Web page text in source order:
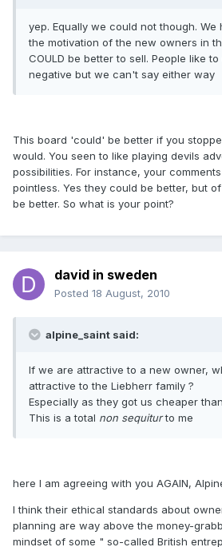
yep. Equally we could not though.
the motivation of the new owners in
COULD be better to sell. People like
negative but we can't say either way
This board 'could' be better if you
would. You seen to like playing devils
possibilities. For instance, your
pointless. Yes they could be better, but
be better. So what is your point?
david in sweden
Posted 18 August, 2010
alpine_saint said:
If we are attractive to a new owner,
attractive to the Liebherr family ?
Especially as they got us cheaper
This is a total non sequiturto me
here I am agreeing with you AGAIN,
I think their ethical standards about
planning are way above the money-
mindset of some " so-called British